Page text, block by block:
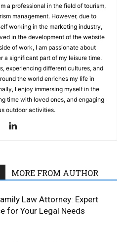
a professional in the field of tourism,
management. However, due to
working in the marketing industry,
in the development of the website
of work, I am passionate about
a significant part of my leisure time.
experiencing different cultures, and
the world enriches my life in
I enjoy immersing myself in the
time with loved ones, and engaging
outdoor activities.
MORE FROM AUTHOR
Law Attorney: Expert
for Your Legal Needs